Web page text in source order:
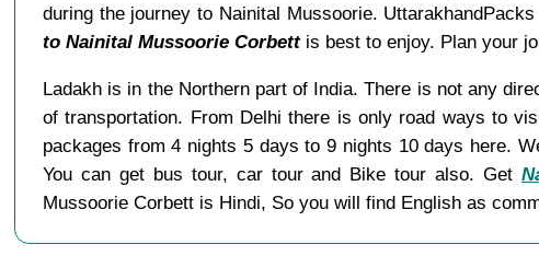
during the journey to Nainital Mussoorie.
to Nainital Mussoorie Corbettis best to enjoy. Plan your
Ladakh is in the Northern part of India. There is not any
of transportation. From Delhi there is only road ways to
packages from 4 nights 5 days to 9 nights 10 days here.
You can get bus tour, car tour and Bike tour also. Get
Mussoorie Corbett is Hindi, So you will find English as